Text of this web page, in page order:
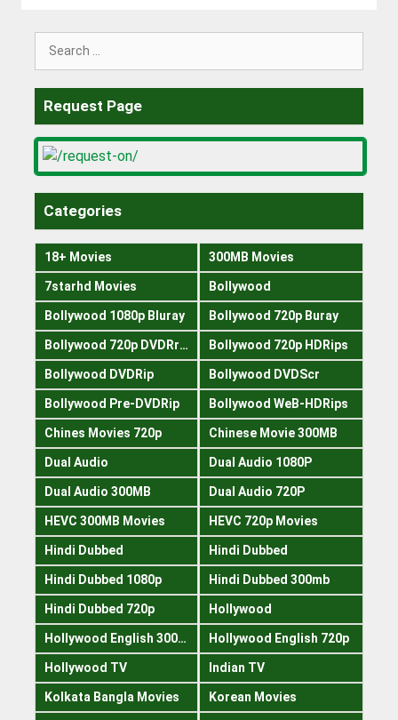
Request Page
Categories
18+ Movies 300MB Movies
7starhd Movies Bollywood
Bollywood 1080p Bluray Bollywood 720p Buray
Bollywood 720p DVDRrip Bollywood 720p HDRips
Bollywood DVDRip Bollywood DVDScr
Bollywood Pre-DVDRip Bollywood WeB-HDRips
Chines Movies 720p Chinese Movie 300MB
Dual Audio Dual Audio 1080P
Dual Audio 300MB Dual Audio 720P
HEVC 300MB Movies HEVC 720p Movies
Hindi Dubbed Hindi Dubbed
Hindi Dubbed 1080p Hindi Dubbed 300mb
Hindi Dubbed 720p Hollywood
Hollywood English 300mb Hollywood English 720p
Hollywood TV Indian TV
Kolkata Bangla Movies Korean Movies